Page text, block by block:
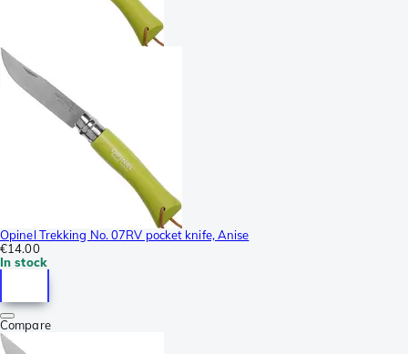
Opinel Trekking No. 07RV pocket knife, Anise
€14.00
In stock
Compare